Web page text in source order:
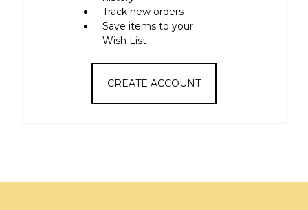
Track new orders
Save items to your
Wish List
CREATE ACCOUNT